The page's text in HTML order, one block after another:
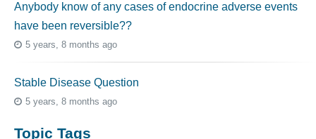
Anybody know of any cases of endocrine adverse events
have been reversible??
5 years, 8 months ago
Stable Disease Question
5 years, 8 months ago
Topic Tags